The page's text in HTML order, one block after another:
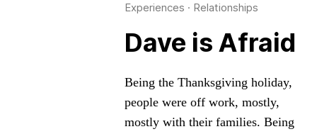
Experiences · Relationships
Dave is Afraid
Being the Thanksgiving holiday,
people were off work, mostly,
mostly with their families. Being